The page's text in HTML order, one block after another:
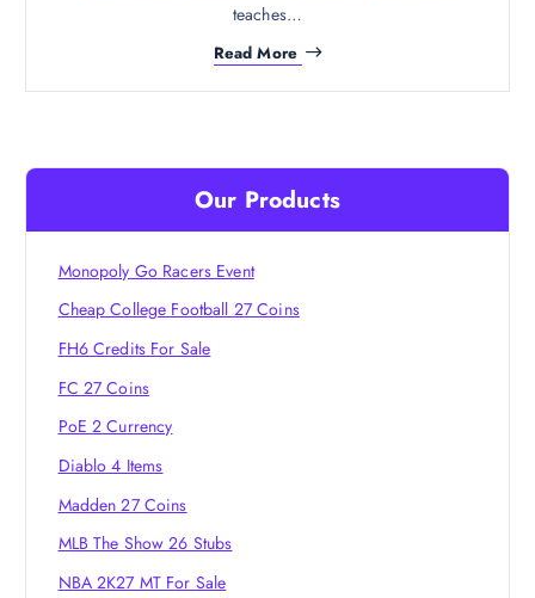
teaches…
Read More
Our Products
Monopoly Go Racers Event
Cheap College Football 27 Coins
FH6 Credits For Sale
FC 27 Coins
PoE 2 Currency
Diablo 4 Items
Madden 27 Coins
MLB The Show 26 Stubs
NBA 2K27 MT For Sale